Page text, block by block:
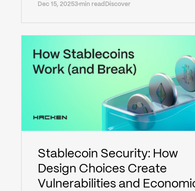
Dec 15, 20253 min read Discover
Stablecoin Security: How
Design Choices Create
Vulnerabilities and